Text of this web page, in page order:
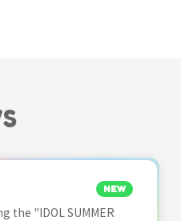
NEW
the "IDOL SUMMER